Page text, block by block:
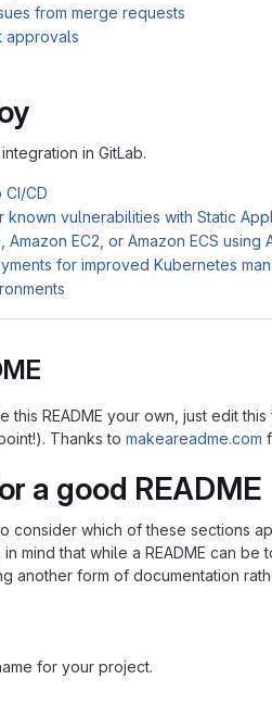
from merge requests
approvals
in GitLab.
CI/CD
vulnerabilities with Static
EC2, or Amazon ECS using
for improved Kubernetes
this README your own, just edit
Thanks to makeareadme.com
a good README
consider which of these sections
mind that while a README can
another form of documentation
for your project.